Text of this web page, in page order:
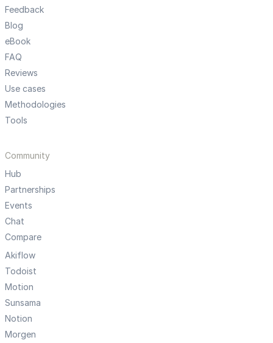
Feedback
Blog
eBook
FAQ
Reviews
Use cases
Methodologies
Tools
Community
Hub
Partnerships
Events
Chat
Compare
Akiflow
Todoist
Motion
Sunsama
Notion
Morgen